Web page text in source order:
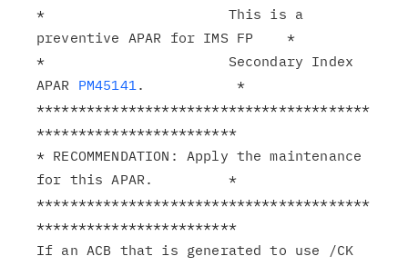
*                      This is a
preventive APAR for IMS FP    *
*                      Secondary Index
APAR PM45141.           *
****************************************
************************
* RECOMMENDATION: Apply the maintenance
for this APAR.         *
****************************************
************************
If an ACB that is generated to use /CK